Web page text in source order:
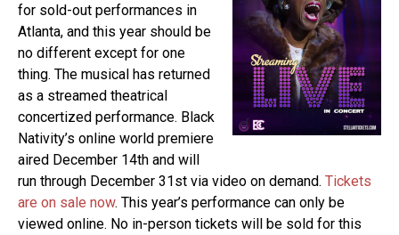
for sold-out performances in
Atlanta, and this year should be
no different except for one
thing. The musical has returned
as a streamed theatrical
concertized performance. Black
Nativity’s online world premiere
aired December 14th and will
run through December 31st via video on demand. Tickets
are on sale now. This year’s performance can only be
viewed online. No in-person tickets will be sold for this